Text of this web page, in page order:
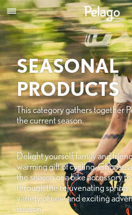
SEASONAL
PRODUCTS
This category gathers together
the current season.
Delight yourself, family and
warming gift of cycling. Choose
the season or a bike accessory
through the rejuvenating spring.
variety of new and exciting
season.